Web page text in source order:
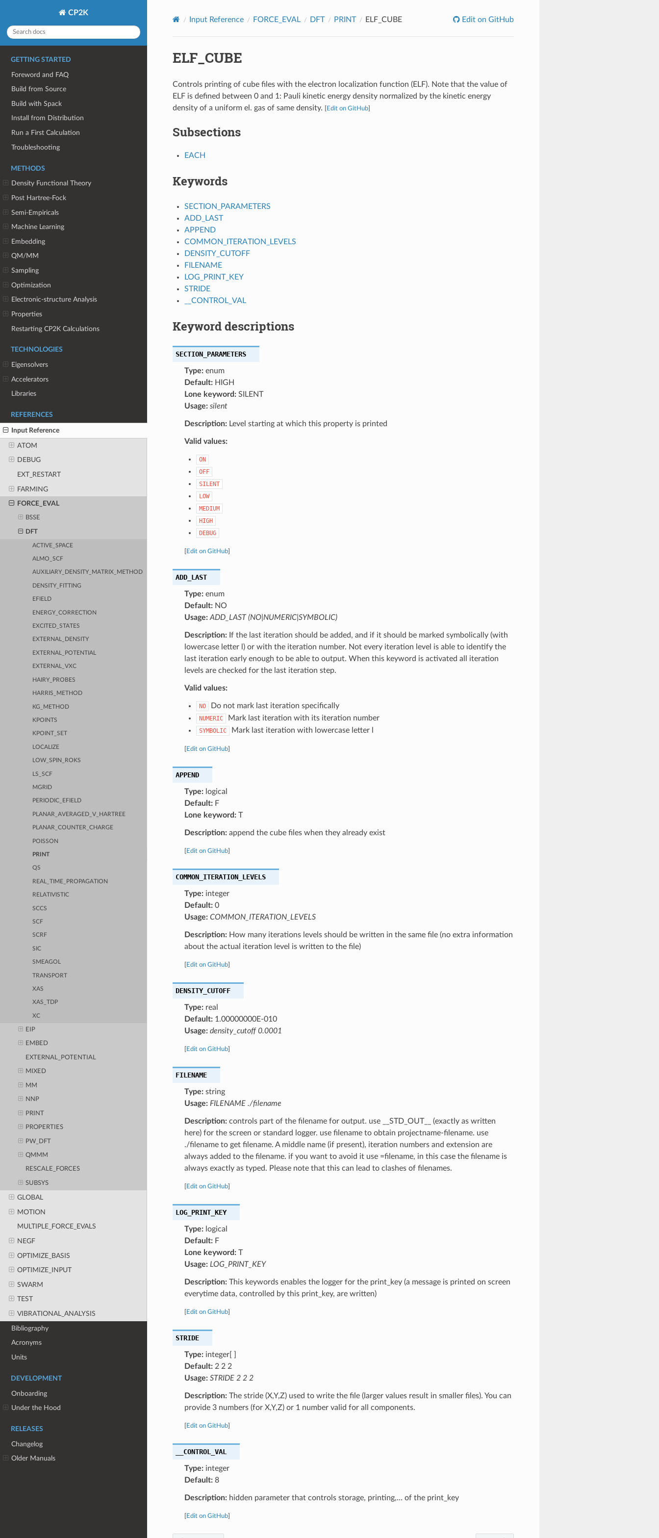
CP2K
GETTING STARTED
Foreword and FAQ
Build from Source
Build with Spack
Install from Distribution
Run a First Calculation
Troubleshooting
METHODS
Density Functional Theory
Post Hartree-Fock
Semi-Empiricals
Machine Learning
Embedding
QM/MM
Sampling
Optimization
Electronic-structure Analysis
Properties
Restarting CP2K Calculations
TECHNOLOGIES
Eigensolvers
Accelerators
Libraries
REFERENCES
Input Reference
ATOM
DEBUG
EXT_RESTART
FARMING
FORCE_EVAL
BSSE
DFT
ACTIVE_SPACE
ALMO_SCF
AUXILIARY_DENSITY_MATRIX_METHOD
DENSITY_FITTING
EFIELD
ENERGY_CORRECTION
EXCITED_STATES
EXTERNAL_DENSITY
EXTERNAL_POTENTIAL
EXTERNAL_VXC
HAIRY_PROBES
HARRIS_METHOD
KG_METHOD
KPOINTS
KPOINT_SET
LOCALIZE
LOW_SPIN_ROKS
LS_SCF
MGRID
PERIODIC_EFIELD
PLANAR_AVERAGED_V_HARTREE
PLANAR_COUNTER_CHARGE
POISSON
PRINT
QS
REAL_TIME_PROPAGATION
RELATIVISTIC
SCCS
SCF
SCRF
SIC
SMEAGOL
TRANSPORT
XAS
XAS_TDP
XC
EIP
EMBED
EXTERNAL_POTENTIAL
MIXED
MM
NNP
PRINT
PROPERTIES
PW_DFT
QMMM
RESCALE_FORCES
SUBSYS
GLOBAL
MOTION
MULTIPLE_FORCE_EVALS
NEGF
OPTIMIZE_BASIS
OPTIMIZE_INPUT
SWARM
TEST
VIBRATIONAL_ANALYSIS
Bibliography
Acronyms
Units
DEVELOPMENT
Onboarding
Under the Hood
RELEASES
Changelog
Older Manuals
Input Reference FORCE_EVAL DFT PRINT ELF_CUBE Edit on GitHub
ELF_CUBE
Controls printing of cube files with the electron localization function (ELF). Note that the value of
ELF is defined between 0 and 1: Pauli kinetic energy density normalized by the kinetic energy
density of a uniform el. gas of same density.
Edit on GitHub]
Subsections
EACH
Keywords
SECTION_PARAMETERS
ADD_LAST
APPEND
COMMON_ITERATION_LEVELS
DENSITY_CUTOFF
FILENAME
LOG_PRINT_KEY
STRIDE
__CONTROL_VAL
Keyword descriptions
SECTION_PARAMETERS
Type:enum
Default:HIGH
Lone keyword:SILENT
Usage: silent
Description:Level starting at which this property is printed
Valid values:
ON
OFF
SILENT
LOW
MEDIUM
HIGH
DEBUG
Edit on GitHub]
ADD_LAST
Type:enum
Default:NO
Usage: ADD_LAST (NO|NUMERIC|SYMBOLIC)
Description:If the last iteration should be added, and if it should be marked symbolically (with
lowercase letter l) or with the iteration number. Not every iteration level is able to identify the
last iteration early enough to be able to output. When this keyword is activated all iteration
levels are checked for the last iteration step.
Valid values:
NO Do not mark last iteration specifically
NUMERIC Mark last iteration with its iteration number
SYMBOLIC Mark last iteration with lowercase letter l
Edit on GitHub]
APPEND
Type:logical
Default:F
Lone keyword:T
Description:append the cube files when they already exist
Edit on GitHub]
COMMON_ITERATION_LEVELS
Type:integer
Default:0
Usage: COMMON_ITERATION_LEVELS
Description:How many iterations levels should be written in the same file (no extra information
about the actual iteration level is written to the file)
Edit on GitHub]
DENSITY_CUTOFF
Type:real
Default:1.00000000E-010
Usage: density_cutoff 0.0001
Edit on GitHub]
FILENAME
Type:string
Usage: FILENAME ./filename
Description:controls part of the filename for output. use __STD_OUT__ (exactly as written
here) for the screen or standard logger. use filename to obtain projectname-filename. use
./filename to get filename. A middle name (if present), iteration numbers and extension are
always added to the filename. if you want to avoid it use =filename, in this case the filename is
always exactly as typed. Please note that this can lead to clashes of filenames.
Edit on GitHub]
LOG_PRINT_KEY
Type:logical
Default:F
Lone keyword:T
Usage: LOG_PRINT_KEY
Description:This keywords enables the logger for the print_key (a message is printed on screen
everytime data, controlled by this print_key, are written)
Edit on GitHub]
STRIDE
Type:integer[ ]
Default:2 2 2
Usage: STRIDE 2 2 2
Description:The stride (X,Y,Z) used to write the file (larger values result in smaller files). You can
provide 3 numbers (for X,Y,Z) or 1 number valid for all components.
Edit on GitHub]
__CONTROL_VAL
Type:integer
Default:8
Description:hidden parameter that controls storage, printing,… of the print_key
Edit on GitHub]